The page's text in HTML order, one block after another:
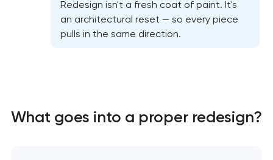
Professional website redesign services
Redesign isn't a fresh coat of paint. It's
an architectural reset — so every piece
pulls in the same direction.
What goes into a proper redesign?